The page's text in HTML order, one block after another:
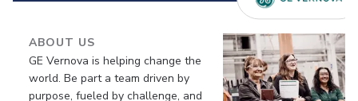
ABOUT US
GE Vernova is helping change the
world. Be part a team driven by
purpose, fueled by challenge, and